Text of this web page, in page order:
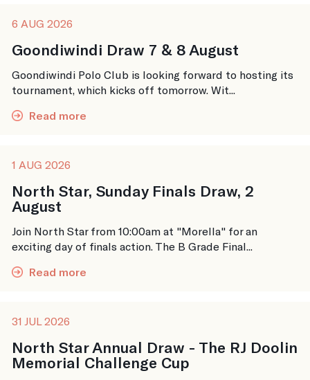
6 AUG 2026
Goondiwindi Draw 7 & 8 August
Goondiwindi Polo Club is looking forward to hosting its
tournament, which kicks off tomorrow. Wit...
Read more
1 AUG 2026
North Star, Sunday Finals Draw, 2
August
Join North Star from 10:00am at "Morella" for an
exciting day of finals action. The B Grade Final...
Read more
31 JUL 2026
North Star Annual Draw - The RJ Doolin
Memorial Challenge Cup